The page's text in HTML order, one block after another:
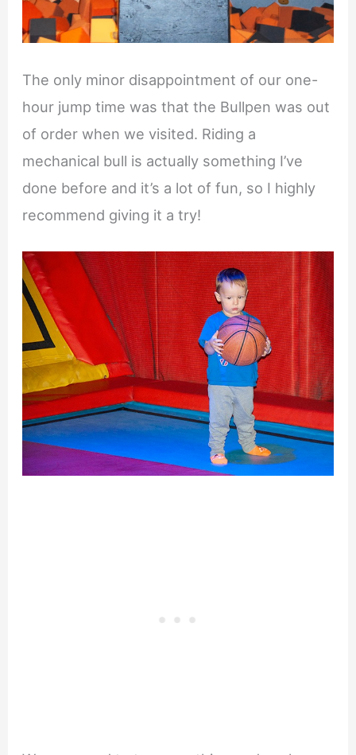
The only minor disappointment of our one-
hour jump time was that the Bullpen was out
of order when we visited. Riding a
mechanical bull is actually something I’ve
done before and it’s a lot of fun, so I highly
recommend giving it a try!